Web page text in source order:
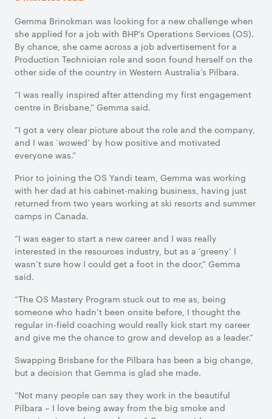
Gemma Brinckman was looking for a new challenge when
she applied for a job with BHP’s Operations Services (OS).
By chance, she came across a job advertisement for a
Production Technician role and soon found herself on the
other side of the country in Western Australia’s Pilbara.
“I was really inspired after attending my first engagement
centre in Brisbane,” Gemma said.
“I got a very clear picture about the role and the company,
and I was ‘wowed’ by how positive and motivated
everyone was.”
Prior to joining the OS Yandi team, Gemma was working
with her dad at his cabinet-making business, having just
returned from two years working at ski resorts and summer
camps in Canada.
“I was eager to start a new career and I was really
interested in the resources industry, but as a ‘greeny’ I
wasn’t sure how I could get a foot in the door,” Gemma
said.
“The OS Mastery Program stuck out to me as, being
someone who hadn’t been onsite before, I thought the
regular in-field coaching would really kick start my career
and give me the chance to grow and develop as a leader.”
Swapping Brisbane for the Pilbara has been a big change,
but a decision that Gemma is glad she made.
“Not many people can say they work in the beautiful
Pilbara – I love being away from the big smoke and